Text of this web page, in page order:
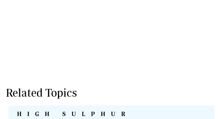
Related Topics
HIGH SULPHUR